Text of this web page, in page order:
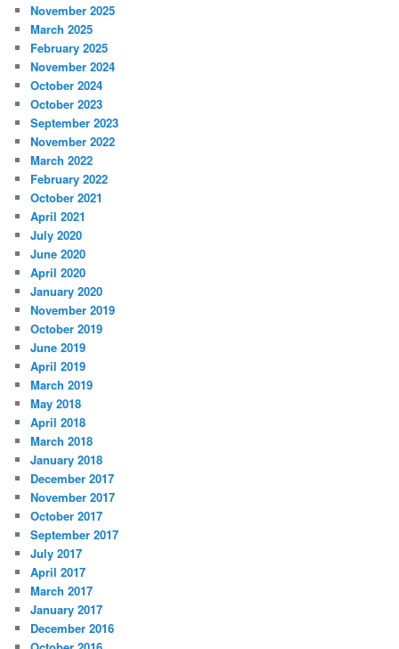
November 2025
March 2025
February 2025
November 2024
October 2024
October 2023
September 2023
November 2022
March 2022
February 2022
October 2021
April 2021
July 2020
June 2020
April 2020
January 2020
November 2019
October 2019
June 2019
April 2019
March 2019
May 2018
April 2018
March 2018
January 2018
December 2017
November 2017
October 2017
September 2017
July 2017
April 2017
March 2017
January 2017
December 2016